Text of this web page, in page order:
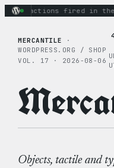
Skipactions fired in the
MERCANTILE
·
WORDPRESS.ORG / SHOP
VOL. 17 · 2026-08-06
Objects, tactile and